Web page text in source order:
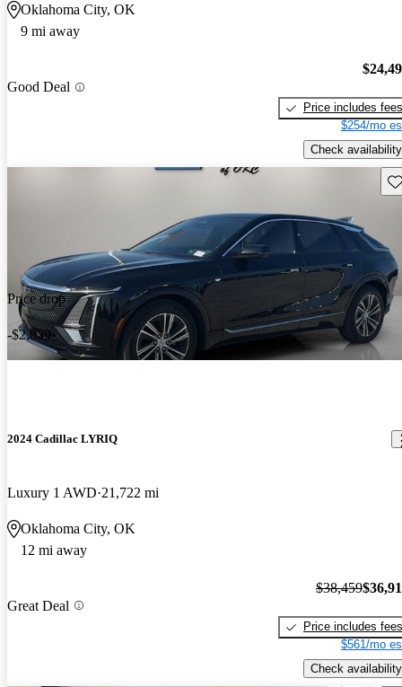
Oklahoma City, OK
9 mi away
Good Deal
Price includes fees
$254/mo
Check availability
Price drop
-$2,039
2024 Cadillac LYRIQ
Luxury 1 AWD 21,722 mi
Oklahoma City, OK
12 mi away
Great Deal
$38,459
Price includes fees
$561/mo
Check availability